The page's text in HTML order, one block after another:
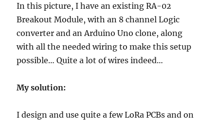
In this picture, I have an existing RA-02
Breakout Module, with an 8 channel Logic
converter and an Arduino Uno clone, along
with all the needed wiring to make this setup
possible… Quite a lot of wires indeed…
My solution:
I design and use quite a few LoRa PCBs and on